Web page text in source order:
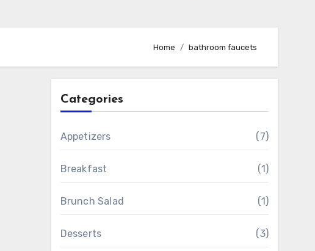
Home bathroom faucets
Categories
Appetizers (7)
Breakfast (1)
Brunch Salad (1)
Desserts (3)